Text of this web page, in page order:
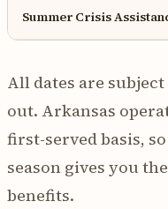
Summer Crisis
All dates are
out. Arkansas
first-served basis,
season gives you
benefits.